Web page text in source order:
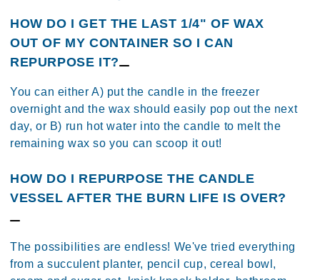
HOW DO I GET THE LAST 1/4" OF WAX
OUT OF MY CONTAINER SO I CAN
REPURPOSE IT?
You can either A) put the candle in the freezer
overnight and the wax should easily pop out the next
day, or B) run hot water into the candle to melt the
remaining wax so you can scoop it out!
HOW DO I REPURPOSE THE CANDLE
VESSEL AFTER THE BURN LIFE IS OVER?
The possibilities are endless! We've tried everything
from a succulent planter, pencil cup, cereal bowl,